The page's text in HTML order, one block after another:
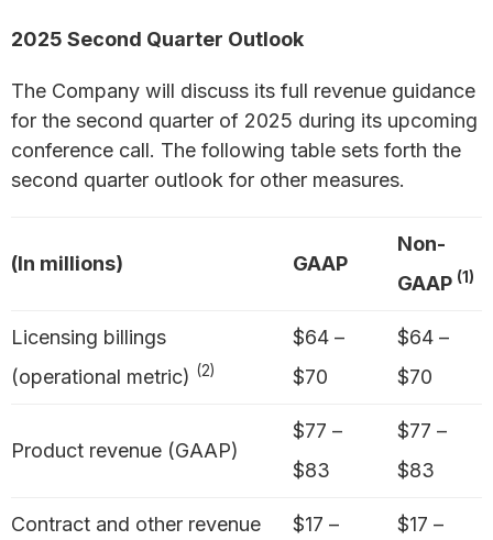
2025 Second Quarter Outlook
The Company will discuss its full revenue guidance
for the second quarter of 2025 during its upcoming
conference call. The following table sets forth the
second quarter outlook for other measures.
(In millions) GAAP
Non-
GAAP (1)
Licensing billings
(operational metric) (2)
$64 –
$70
$64 –
$70
Product revenue (GAAP)
$77 –
$83
$77 –
$83
Contract and other revenue
$17 –
$17 –